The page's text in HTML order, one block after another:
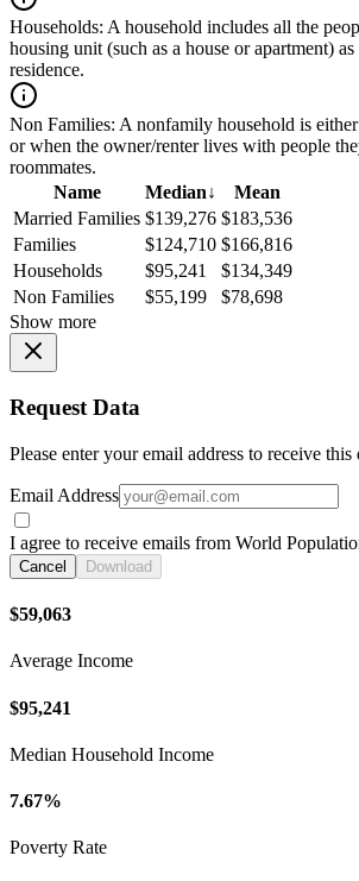
Households: A household includes all the
housing unit (such as a house or apartment)
residence.
Non Families: A nonfamily household is
or when the owner/renter lives with people
roommates.
Name
Median↓
Mean
Married Families $139,276 $183,536
Families
$124,710 $166,816
Households
$95,241
$134,349
Non Families
$55,199
$78,698
Show more
Request Data
Please enter your email address to receive
Email Address
I agree to receive emails from World
Cancel Download
$59,063
Average Income
$95,241
Median Household Income
7.67%
Poverty Rate